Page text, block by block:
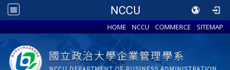
NCCU
HOME NCCU COMMERCE SITEMAP